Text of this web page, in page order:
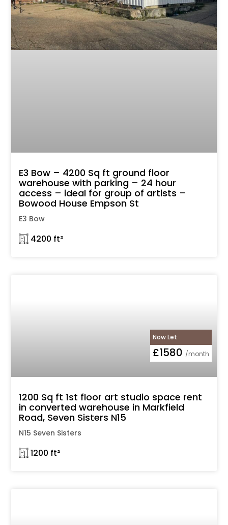
E3 Bow – 4200 Sq ft ground floor
warehouse with parking – 24 hour
access – ideal for group of artists –
Bowood House Empson St
E3 Bow
𓉩 4200 ft²
Now Let
£1580 /month
1200 Sq ft 1st floor art studio space rent
in converted warehouse in Markfield
Road, Seven Sisters N15
N15 Seven Sisters
𓉩 1200 ft²